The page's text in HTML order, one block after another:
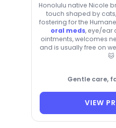
Honolulu native Nicole
touch shaped by
fostering for the
oral meds, eye/ear
ointments, welcomes
and is usually free on
🐱
Gentle care,
VIEW